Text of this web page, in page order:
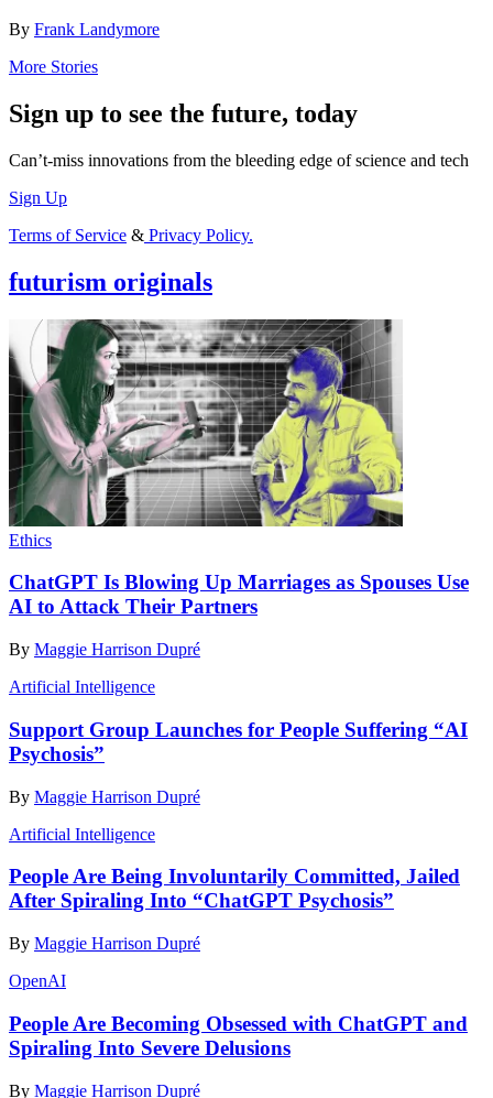
By Frank Landymore
More Stories
Sign up to see the future, today
Can’t-miss innovations from the bleeding edge of science and tech
Sign Up
Terms of Service & Privacy Policy.
futurism originals
Ethics
ChatGPT Is Blowing Up Marriages as Spouses Use
AI to Attack Their Partners
By Maggie Harrison Dupré
Artificial Intelligence
Support Group Launches for People Suffering “AI
Psychosis”
By Maggie Harrison Dupré
Artificial Intelligence
People Are Being Involuntarily Committed, Jailed
After Spiraling Into “ChatGPT Psychosis”
By Maggie Harrison Dupré
OpenAI
People Are Becoming Obsessed with ChatGPT and
Spiraling Into Severe Delusions
By Maggie Harrison Dupré